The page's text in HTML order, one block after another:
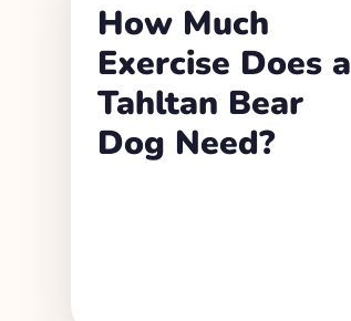
How Much
Exercise Does a
Tahltan Bear
Dog Need?